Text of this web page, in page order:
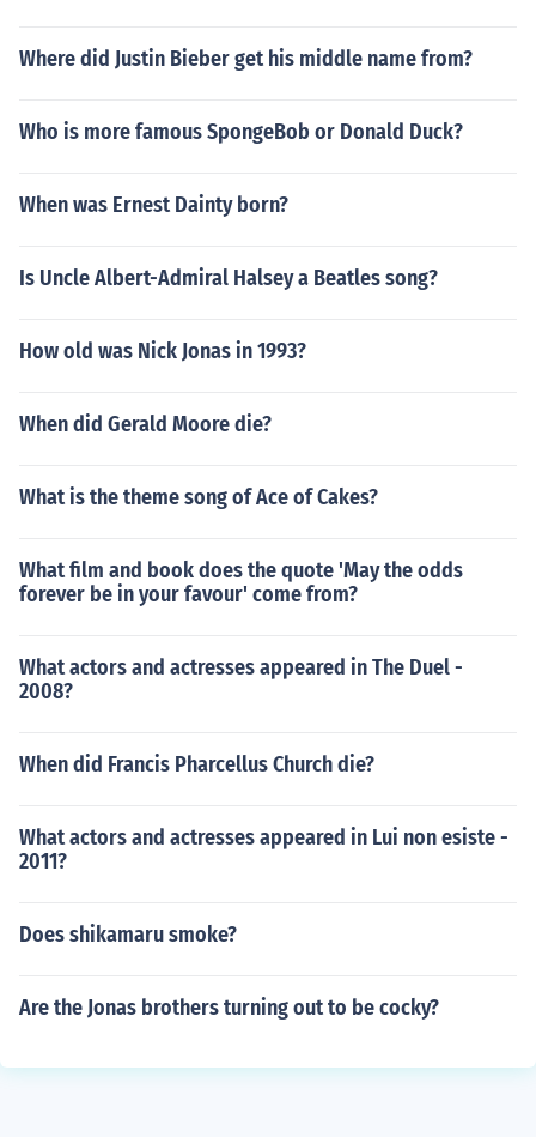
Where did Justin Bieber get his middle name from?
Who is more famous SpongeBob or Donald Duck?
When was Ernest Dainty born?
Is Uncle Albert-Admiral Halsey a Beatles song?
How old was Nick Jonas in 1993?
When did Gerald Moore die?
What is the theme song of Ace of Cakes?
What film and book does the quote 'May the odds
forever be in your favour' come from?
What actors and actresses appeared in The Duel -
2008?
When did Francis Pharcellus Church die?
What actors and actresses appeared in Lui non esiste -
2011?
Does shikamaru smoke?
Are the Jonas brothers turning out to be cocky?